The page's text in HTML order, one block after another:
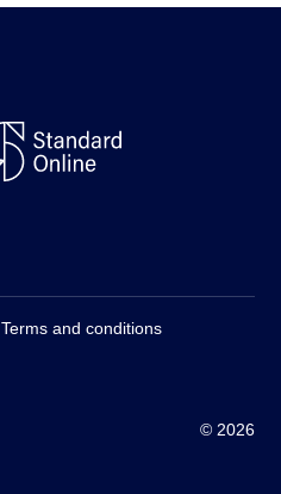
Terms and conditions
© 2026